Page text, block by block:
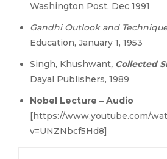
Washington Post, Dec 1991
Gandhi Outlook and
Education, January 1, 1953
Singh, Khushwant, Collected
Dayal Publishers, 1989
Nobel Lecture – Audio
[https://www.youtube.com/
v=UNZNbcf5Hd8]